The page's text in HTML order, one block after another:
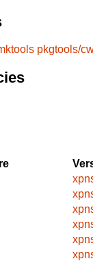
pkgtools/